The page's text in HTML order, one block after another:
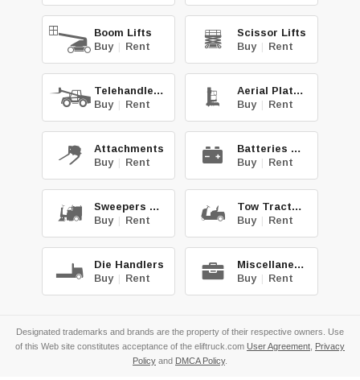
Boom Lifts
Buy | Rent
Scissor Lifts
Buy | Rent
Telehandlers
Buy | Rent
Aerial Platforms
Buy | Rent
Attachments
Buy | Rent
Batteries & Chg.
Buy | Rent
Sweepers & Scrub.
Buy | Rent
Tow Tractors
Buy | Rent
Die Handlers
Buy | Rent
Miscellaneous
Buy | Rent
Designated trademarks and brands are the property of their respective owners. Use
of this Web site constitutes acceptance of the eliftruck.com User Agreement Privacy
Policy and DMCA Policy.